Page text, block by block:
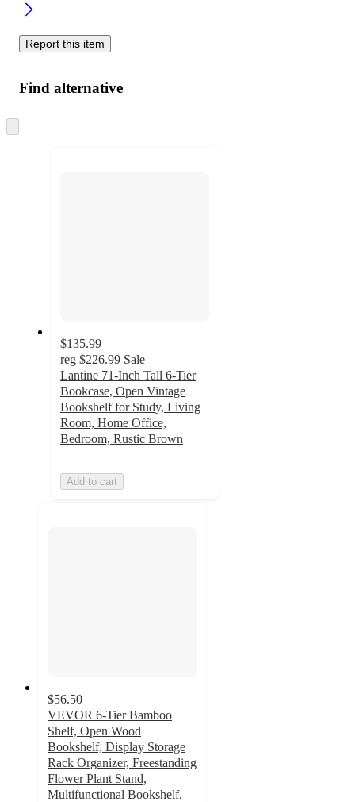
Report this item
Find alternative
to
$135.99
reg $226.99 Sale
Lantine 71-Inch Tall 6-Tier
Bookcase, Open Vintage
Bookshelf for Study, Living
Room, Home Office,
Bedroom, Rustic Brown
Add to cart
$56.50
VEVOR 6-Tier Bamboo
Shelf, Open Wood
Bookshelf, Display Storage
Rack Organizer, Freestanding
Flower Plant Stand,
Multifunctional Bookshelf,